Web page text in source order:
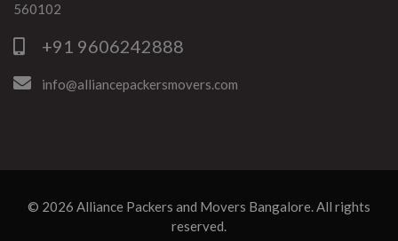
560102
+91 9606242888
info@alliancepackersmovers.com
© 2026 Alliance Packers and Movers Bangalore. All rights
reserved.